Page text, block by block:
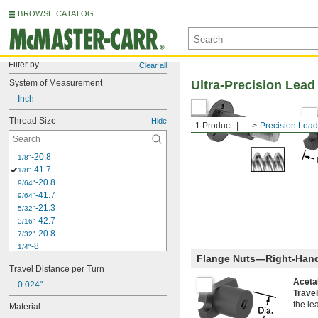
BROWSE CATALOG
Filter by Clear all
System of Measurement
Inch
Thread Size Hide
1/8"-20.8
1/8"-41.7
9/64"-20.8
9/64"-41.7
5/32"-21.3
3/16"-42.7
7/32"-20.8
1/4"-8
1/4"-12
1/4"-16
1/4"-20
1/4"-40
3/8"-5
Travel Distance per Turn
0.024"
Material
1 Product ... Precision
Ultra-Precision
Flange Nuts—Right-
the